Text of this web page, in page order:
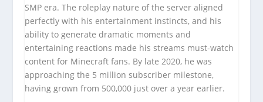
SMP era. The roleplay nature of the server aligned
perfectly with his entertainment instincts, and his
ability to generate dramatic moments and
entertaining reactions made his streams must-watch
content for Minecraft fans. By late 2020, he was
approaching the 5 million subscriber milestone,
having grown from 500,000 just over a year earlier.